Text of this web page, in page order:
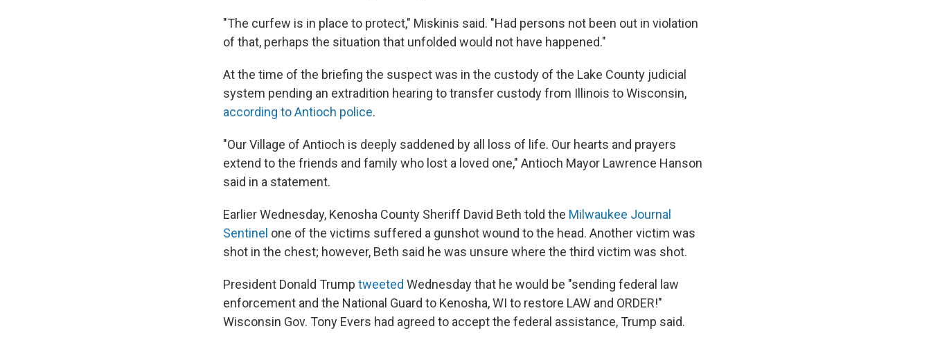
"The curfew is in place to protect," Miskinis said. "Had persons not been out in violation
of that, perhaps the situation that unfolded would not have happened."
At the time of the briefing the suspect was in the custody of the Lake County judicial
system pending an extradition hearing to transfer custody from Illinois to Wisconsin,
according to Antioch police.
"Our Village of Antioch is deeply saddened by all loss of life. Our hearts and prayers
extend to the friends and family who lost a loved one," Antioch Mayor Lawrence Hanson
said in a statement.
Earlier Wednesday, Kenosha County Sheriff David Beth told the Milwaukee Journal
Sentinel one of the victims suffered a gunshot wound to the head. Another victim was
shot in the chest; however, Beth said he was unsure where the third victim was shot.
President Donald Trump tweeted Wednesday that he would be "sending federal law
enforcement and the National Guard to Kenosha, WI to restore LAW and ORDER!"
Wisconsin Gov. Tony Evers had agreed to accept the federal assistance, Trump said.